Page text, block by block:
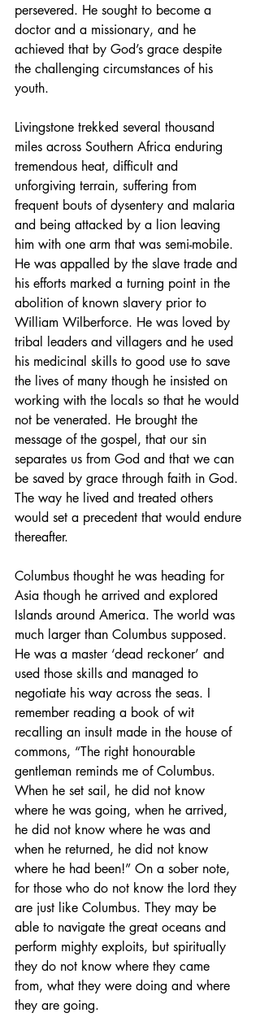
persevered. He sought to become a
doctor and a missionary, and he
achieved that by God’s grace despite
the challenging circumstances of his
youth.
Livingstone trekked several thousand
miles across Southern Africa enduring
tremendous heat, difficult and
unforgiving terrain, suffering from
frequent bouts of dysentery and malaria
and being attacked by a lion leaving
him with one arm that was semi-mobile.
He was appalled by the slave trade and
his efforts marked a turning point in the
abolition of known slavery prior to
William Wilberforce. He was loved by
tribal leaders and villagers and he used
his medicinal skills to good use to save
the lives of many though he insisted on
working with the locals so that he would
not be venerated. He brought the
message of the gospel, that our sin
separates us from God and that we can
be saved by grace through faith in God.
The way he lived and treated others
would set a precedent that would endure
thereafter.
Columbus thought he was heading for
Asia though he arrived and explored
Islands around America. The world was
much larger than Columbus supposed.
He was a master ‘dead reckoner’ and
used those skills and managed to
negotiate his way across the seas. I
remember reading a book of wit
recalling an insult made in the house of
commons, “The right honourable
gentleman reminds me of Columbus.
When he set sail, he did not know
where he was going, when he arrived,
he did not know where he was and
when he returned, he did not know
where he had been!” On a sober note,
for those who do not know the lord they
are just like Columbus. They may be
able to navigate the great oceans and
perform mighty exploits, but spiritually
they do not know where they came
from, what they were doing and where
they are going.